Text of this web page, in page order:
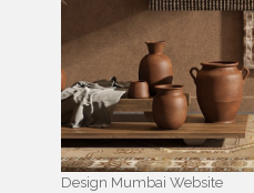
Design Mumbai Website